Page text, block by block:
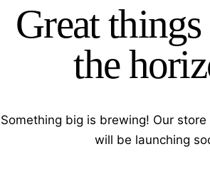
Great things
the
Something big is brewing! Our
will be launching